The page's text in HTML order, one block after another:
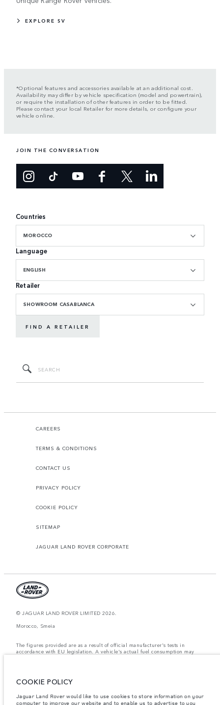
EXPLORE SV
*Optional features and accessories available at an additional cost.
Availability may differ by vehicle specification (model and powertrain),
or require the installation of other features in order to be fitted.
Please contact your local Retailer for more details, or configure your
vehicle online.
JOIN THE CONVERSATION
Countries
MOROCCO
Language
ENGLISH
Retailer
SHOWROOM CASABLANCA
FIND A RETAILER
CAREERS
TERMS & CONDITIONS
CONTACT US
PRIVACY POLICY
COOKIE POLICY
SITEMAP
JAGUAR LAND ROVER CORPORATE
© JAGUAR LAND ROVER LIMITED 2026.
Morocco, Smeia
The figures provided are as a result of official manufacturer's tests in
accordance with EU legislation. A vehicle's actual fuel consumption may
items fitted after the point of manufacture will affect payload. Ensure Gross
Vehicle Weight and Maximum Axle Loads are not exceeded when loading
COOKIE POLICY
Jaguar Land Rover would like to use cookies to store information on your
computer to improve our website and to enable us to advertise to you